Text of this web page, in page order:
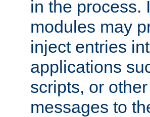
in the process.
modules may
inject entries
applications
scripts, or
messages to